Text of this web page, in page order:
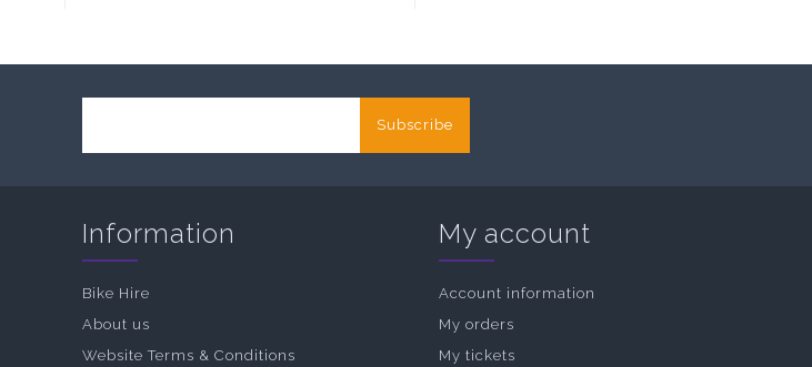
Subscribe
Information
Bike Hire
About us
Website Terms & Conditions
My account
Account information
My orders
My tickets